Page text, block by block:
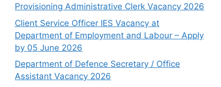
Provisioning Administrative Clerk Vacancy 2026
Client Service Officer IES Vacancy at
Department of Employment and Labour – Apply
by 05 June 2026
Department of Defence Secretary / Office
Assistant Vacancy 2026